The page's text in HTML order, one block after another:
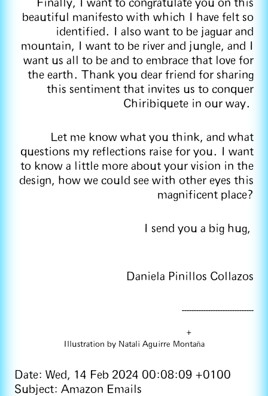
Finally, I want to congratulate you on this
beautiful manifesto with which I have felt so
identified. I also want to be jaguar and
mountain, I want to be river and jungle, and I
want us all to be and to embrace that love for
the earth. Thank you dear friend for sharing
this sentiment that invites us to conquer
Chiribiquete in our way.
Let me know what you think, and what
questions my reflections raise for you. I want
to know a little more about your vision in the
design, how we could see with other eyes this
magnificent place?
I send you a big hug,
Daniela Pinillos Collazos
------------------------------
+
Illustration by Natali Aguirre Montaña
Date: Wed, 14 Feb 2024 00:08:09 +0100
Subject: Amazon Emails